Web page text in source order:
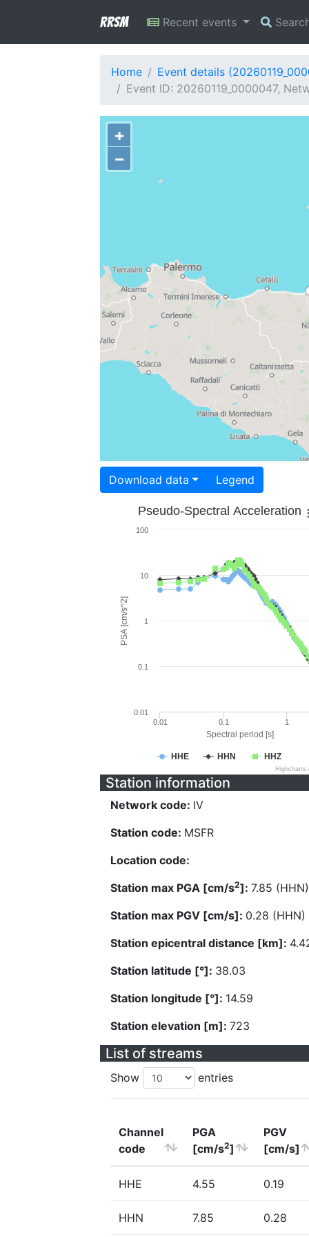
RRSM Recent events
Home
Event details
Event ID: 20260119_0000047,
+
−
Download data Legend
Spectral period [s]
PSA [cm/s^2]
Pseudo-Spectral Acceleration
HHE HHN HHZ
0.01 0.1 1
0.01
0.1
1
10
100
Station information
Network code: IV
Station code: MSFR
Location code:
Station max PGA [cm/s2]: 7.85 (HHN)
Station max PGV [cm/s]: 0.28 (HHN)
Station epicentral distance [km]:
Station latitude [°]: 38.03
Station longitude [°]: 14.59
Station elevation [m]: 723
List of streams
Show entries
Channel
code
PGA
[cm/s2]
PGV
[cm/s]
HHE 4.55 0.19
HHN 7.85 0.28